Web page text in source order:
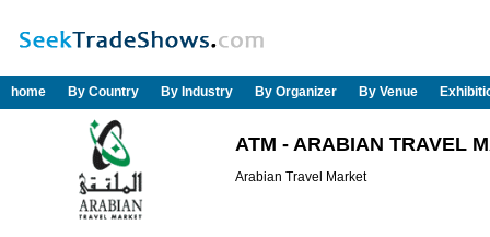
home By Country By Industry By Organizer By Venue
ATM - ARABIAN TRAVEL
Arabian Travel Market